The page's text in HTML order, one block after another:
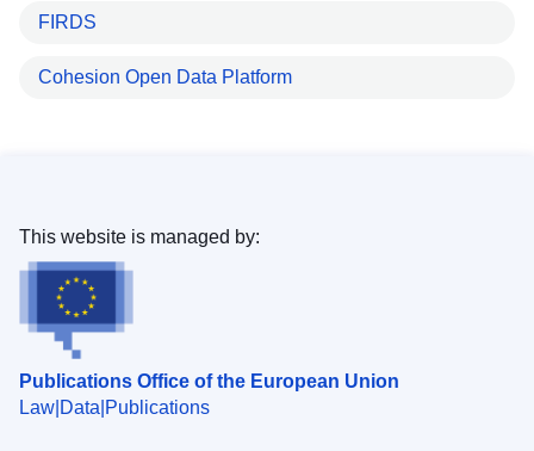
FIRDS
Cohesion Open Data Platform
Publications Office of the European Union
Law Data Publications
This website is managed by: